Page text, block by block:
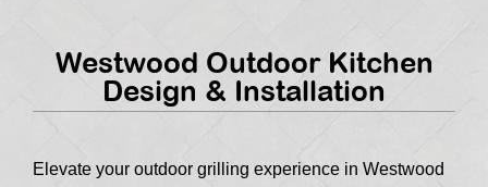
Westwood Outdoor Kitchen
Design & Installation
Elevate your outdoor grilling experience in Westwood